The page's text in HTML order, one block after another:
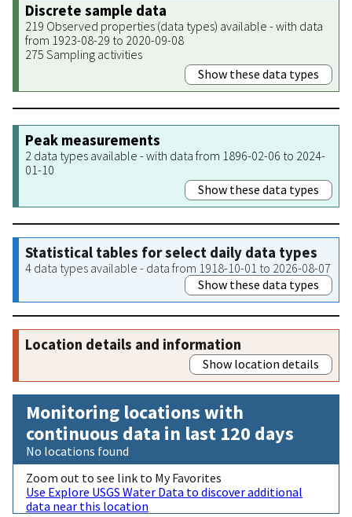
Discrete sample data
219 Observed properties (data types) available - with data
from 1923-08-29 to 2020-09-08
275 Sampling activities
Show these data types
Peak measurements
2 data types available - with data from 1896-02-06 to 2024-
01-10
Show these data types
Statistical tables for select daily data types
4 data types available - data from 1918-10-01 to 2026-08-07
Show these data types
Location details and information
Show location details
Monitoring locations with
continuous data in last 120 days
No locations found
Zoom out to see link to My Favorites
Use Explore USGS Water Data to discover additional
data near this location